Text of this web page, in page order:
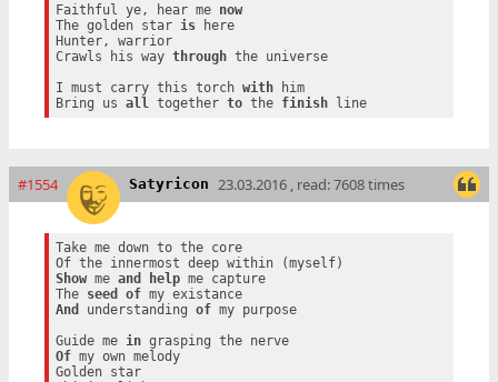
Faithful ye, hear me now
The golden star is here
Hunter, warrior
Crawls his way through the universe
I must carry this torch with him
Bring us all together to the finish line
#1554 Satyricon 23.03.2016 , read: 7608 times
Take me down to the core
Show me and help me capture
The seed of
my existance
And
understanding of my purpose
Guide me in
grasping the nerve
Of my own melody
Golden star